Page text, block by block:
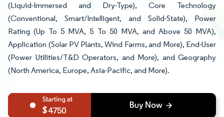
(Liquid-Immersed and Dry-Type), Core Technology
(Conventional, Smart/Intelligent, and Solid-State), Power
Rating (Up To 5 MVA, 5 To 50 MVA, and Above 50 MVA),
Application (Solar PV Plants, Wind Farms, and More), End-User
(Power Utilities/T&D Operators, and More), and Geography
(North America, Europe, Asia-Pacific, and More).
4750